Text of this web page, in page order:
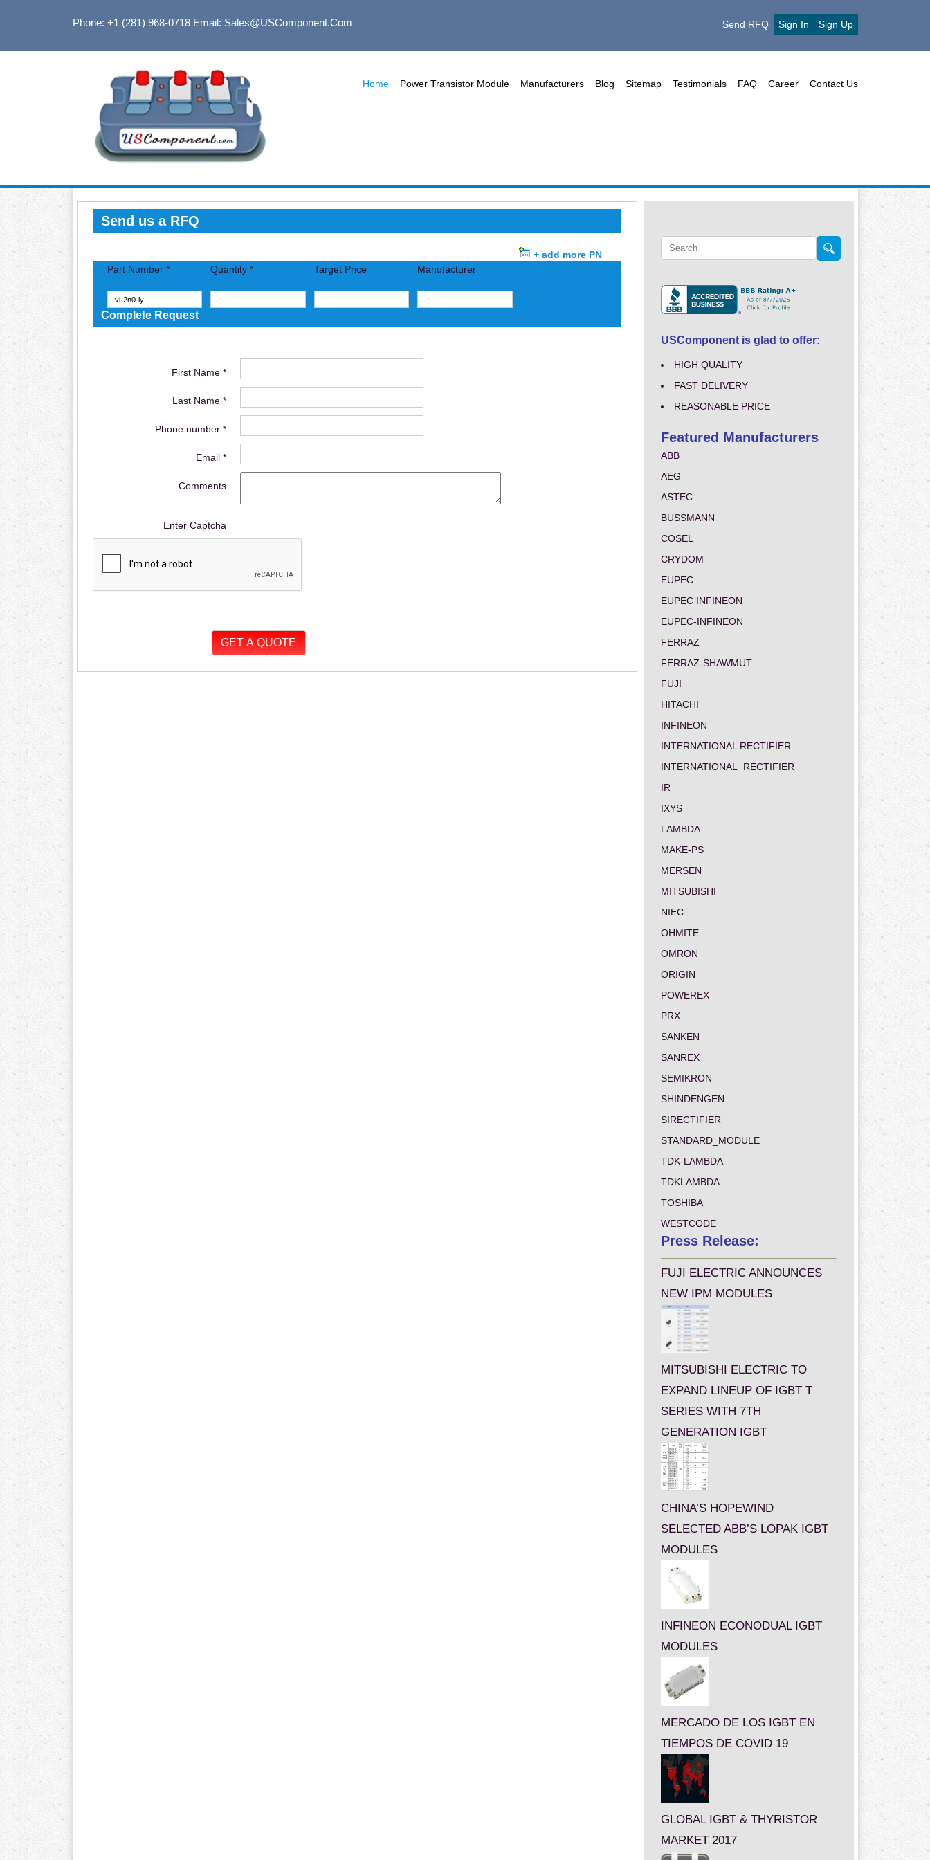
Phone: +1 (281) 968-0718Email: Sales@USComponent.com Send RFQ Sign In Sign Up
Home Power Transistor Module Manufacturers Blog Sitemap Testimonials FAQ Career Contact Us
Send us a RFQ
+ add more PN
Part Number *
Quantity * Target Price Manufacturer
Complete Request
First Name *
Last Name *
Phone number *
Email *
Comments
Enter Captcha
USComponent is glad to offer:
HIGH QUALITY
FAST DELIVERY
REASONABLE PRICE
Featured Manufacturers
ABB
AEG
ASTEC
BUSSMANN
COSEL
CRYDOM
EUPEC
EUPEC INFINEON
EUPEC-INFINEON
FERRAZ
FERRAZ-SHAWMUT
FUJI
HITACHI
INFINEON
INTERNATIONAL RECTIFIER
INTERNATIONAL_RECTIFIER
IR
IXYS
LAMBDA
MAKE-PS
MERSEN
MITSUBISHI
NIEC
OHMITE
OMRON
ORIGIN
POWEREX
PRX
SANKEN
SANREX
SEMIKRON
SHINDENGEN
SIRECTIFIER
STANDARD_MODULE
TDK-LAMBDA
TDKLAMBDA
TOSHIBA
WESTCODE
Press Release:
FUJI ELECTRIC ANNOUNCES
NEW IPM MODULES
MITSUBISHI ELECTRIC TO
EXPAND LINEUP OF IGBT T
SERIES WITH 7TH
GENERATION IGBT
CHINA’S HOPEWIND
SELECTED ABB’S LOPAK IGBT
MODULES
INFINEON ECONODUAL IGBT
MODULES
MERCADO DE LOS IGBT EN
TIEMPOS DE COVID 19
GLOBAL IGBT & THYRISTOR
MARKET 2017